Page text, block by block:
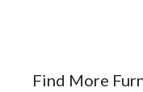
Find More